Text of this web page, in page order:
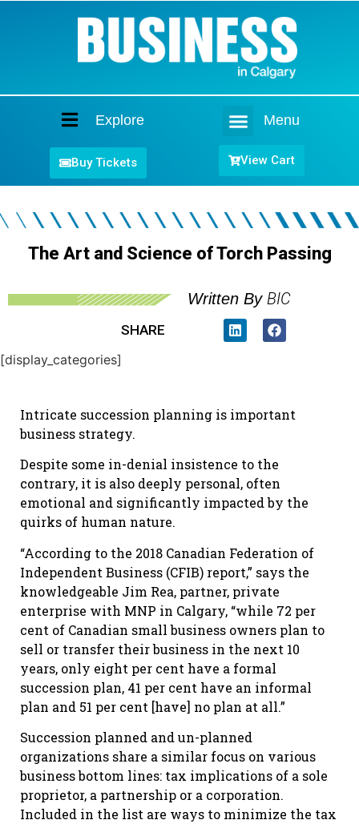
Explore Menu
Buy Tickets View Cart
The Art and Science of Torch Passing
Written By BIC
SHARE
[display_categories]
Intricate succession planning is important
business strategy.
Despite some in-denial insistence to the
contrary, it is also deeply personal, often
emotional and significantly impacted by the
quirks of human nature.
“According to the 2018 Canadian Federation of
Independent Business (CFIB) report,” says the
knowledgeable Jim Rea, partner, private
enterprise with MNP in Calgary, “while 72 per
cent of Canadian small business owners plan to
sell or transfer their business in the next 10
years, only eight per cent have a formal
succession plan, 41 per cent have an informal
plan and 51 per cent [have] no plan at all.”
Succession planned and un-planned
organizations share a similar focus on various
business bottom lines: tax implications of a sole
proprietor, a partnership or a corporation.
Included in the list are ways to minimize the tax